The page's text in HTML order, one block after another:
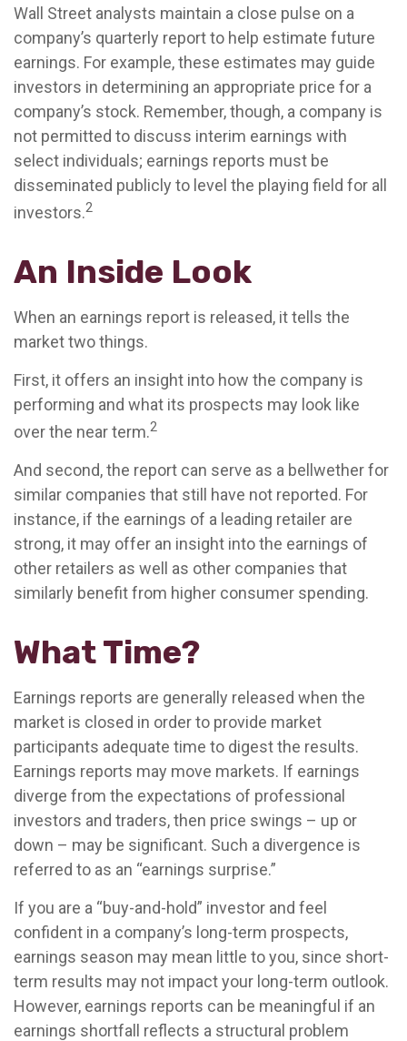
Wall Street analysts maintain a close pulse on a
company’s quarterly report to help estimate future
earnings. For example, these estimates may guide
investors in determining an appropriate price for a
company’s stock. Remember, though, a company is
not permitted to discuss interim earnings with
select individuals; earnings reports must be
disseminated publicly to level the playing field for all
investors.2
An Inside Look
When an earnings report is released, it tells the
market two things.
First, it offers an insight into how the company is
performing and what its prospects may look like
over the near term.2
And second, the report can serve as a bellwether for
similar companies that still have not reported. For
instance, if the earnings of a leading retailer are
strong, it may offer an insight into the earnings of
other retailers as well as other companies that
similarly benefit from higher consumer spending.
What Time?
Earnings reports are generally released when the
market is closed in order to provide market
participants adequate time to digest the results.
Earnings reports may move markets. If earnings
diverge from the expectations of professional
investors and traders, then price swings – up or
down – may be significant. Such a divergence is
referred to as an “earnings surprise.”
If you are a “buy-and-hold” investor and feel
confident in a company’s long-term prospects,
earnings season may mean little to you, since short-
term results may not impact your long-term outlook.
However, earnings reports can be meaningful if an
earnings shortfall reflects a structural problem